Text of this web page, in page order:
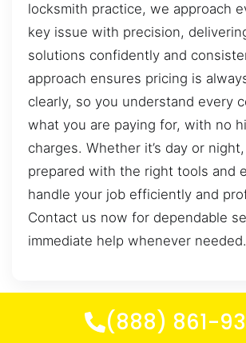
locksmith practice, we approach
key issue with precision,
solutions confidently and
approach ensures pricing is
clearly, so you understand every
what you are paying for, with no
charges. Whether it’s day or
prepared with the right tools and
handle your job efficiently and
Contact us now for dependable
immediate help whenever needed.
(888) 861-